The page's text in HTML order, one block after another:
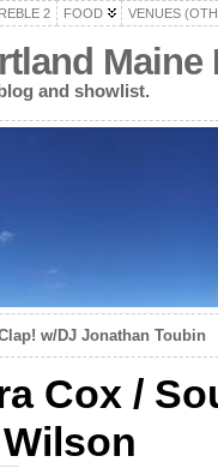
2 FOOD VENUES
and showlist.
w/DJ Jonathan Toubin
Cox /